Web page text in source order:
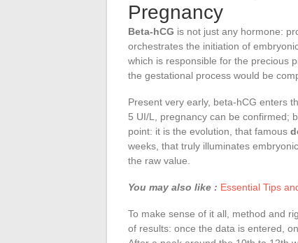
Pregnancy
Beta-hCG is not just any hormone:
orchestrates the initiation of
which is responsible for the precious
the gestational process would be
Present very early, beta-hCG enters
5 UI/L, pregnancy can be confirmed;
point: it is the evolution, that famous
weeks, that truly illuminates
the raw value.
You may also like : Essential Tips
To make sense of it all, method and
of results: once the data is entered,